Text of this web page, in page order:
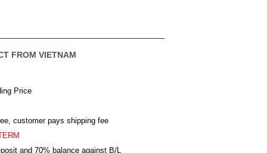
FROM VIETNAM
Price
customer pays shipping fee
and 70% balance against B/L